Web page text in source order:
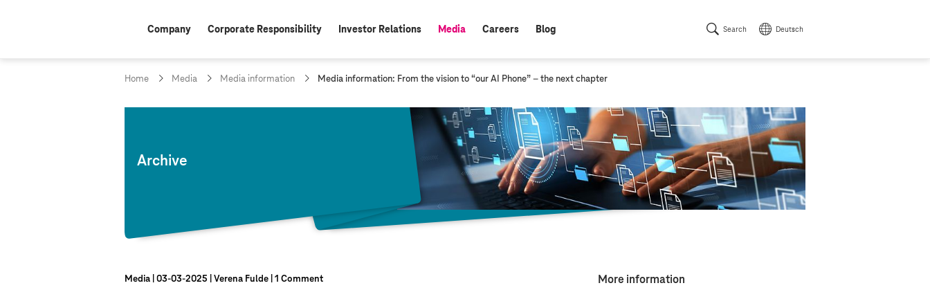
Company Corporate Responsibility Investor Relations active:
Media Careers Blog Search Deutsch
Home Media Media information
c
Media information: From the vision to “our AI Phone” – the next chapter
Archive
Media 03‑03‑2025 Verena Fulde 1 Comment More information